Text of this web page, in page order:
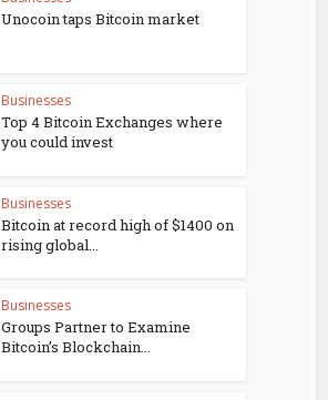
Unocoin taps Bitcoin market
Businesses
Top 4 Bitcoin Exchanges where
you could invest
Businesses
Bitcoin at record high of $1400 on
rising global...
Businesses
Groups Partner to Examine
Bitcoin’s Blockchain...